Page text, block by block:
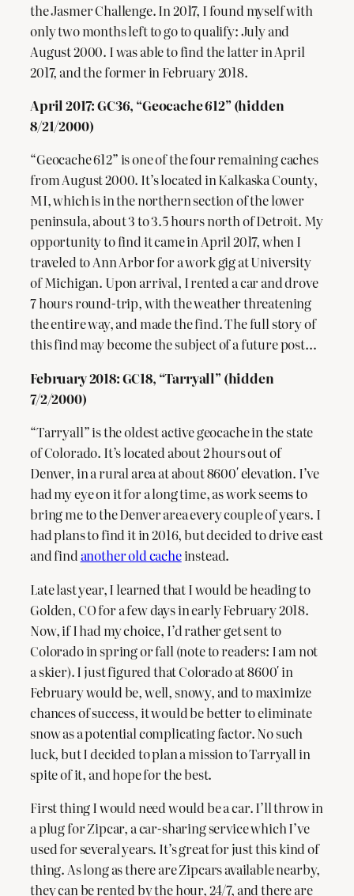
the Jasmer Challenge. In 2017, I found myself with
only two months left to go to qualify: July and
August 2000. I was able to find the latter in April
2017, and the former in February 2018.
April 2017: GC36, “Geocache 612” (hidden
8/21/2000)
“Geocache 612” is one of the four remaining caches
from August 2000. It’s located in Kalkaska County,
MI, which is in the northern section of the lower
peninsula, about 3 to 3.5 hours north of Detroit. My
opportunity to find it came in April 2017, when I
traveled to Ann Arbor for a work gig at University
of Michigan. Upon arrival, I rented a car and drove
7 hours round-trip, with the weather threatening
the entire way, and made the find. The full story of
this find may become the subject of a future post…
February 2018: GC18, “Tarryall” (hidden
7/2/2000)
“Tarryall” is the oldest active geocache in the state
of Colorado. It’s located about 2 hours out of
Denver, in a rural area at about 8600′ elevation. I’ve
had my eye on it for a long time, as work seems to
bring me to the Denver area every couple of years. I
had plans to find it in 2016, but decided to drive east
and findanother old cacheinstead.
Late last year, I learned that I would be heading to
Golden, CO for a few days in early February 2018.
Now, if I had my choice, I’d rather get sent to
Colorado in spring or fall (note to readers: I am not
a skier). I just figured that Colorado at 8600′ in
February would be, well, snowy, and to maximize
chances of success, it would be better to eliminate
snow as a potential complicating factor. No such
luck, but I decided to plan a mission to Tarryall in
spite of it, and hope for the best.
First thing I would need would be a car. I’ll throw in
a plug for Zipcar, a car-sharing service which I’ve
used for several years. It’s great for just this kind of
thing. As long as there are Zipcars available nearby,
they can be rented by the hour, 24/7, and there are